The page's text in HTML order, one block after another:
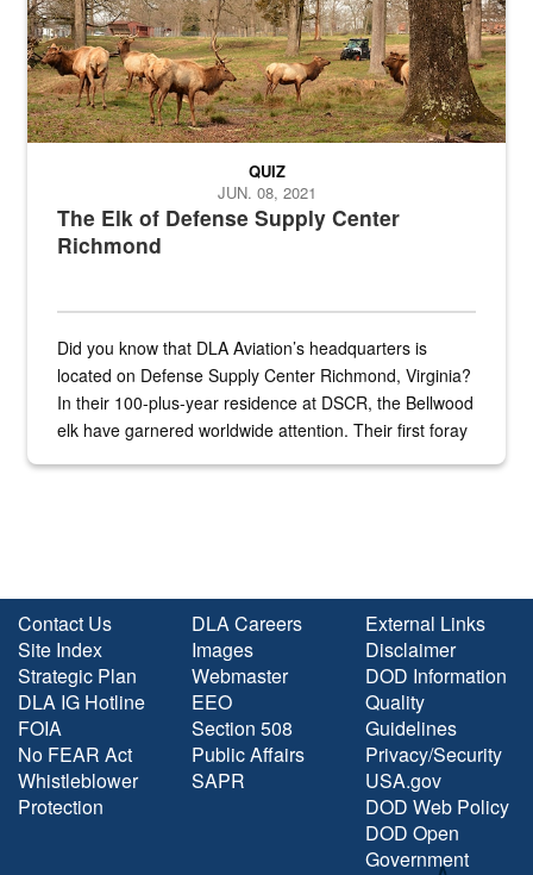
The Elk of Defense Supply Center
Richmond
QUIZ
JUN. 08, 2021
Did you know that DLA Aviation’s headquarters is
located on Defense Supply Center Richmond, Virginia?
In their 100-plus-year residence at DSCR, the Bellwood
elk have garnered worldwide attention. Their first foray
Contact Us
Site Index
Strategic Plan
DLA IG Hotline
FOIA
No FEAR Act
Whistleblower
Protection
DLA Careers
Images
Webmaster
EEO
Section 508
Public Affairs
SAPR
External Links
Disclaimer
DOD Information
Quality
Guidelines
Privacy/Security
USA.gov
DOD Web Policy
DOD Open
Government